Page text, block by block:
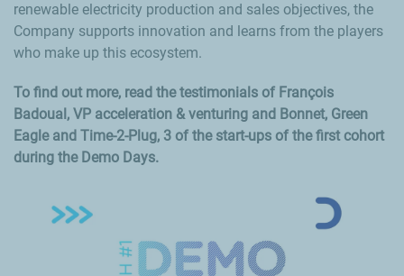
renewable electricity production and sales objectives, the
Company supports innovation and learns from the players
who make up this ecosystem.
To find out more, read the testimonials of François
Badoual, VP acceleration & venturing and Bonnet, Green
Eagle and Time-2-Plug, 3 of the start-ups of the first cohort
during the Demo Days.